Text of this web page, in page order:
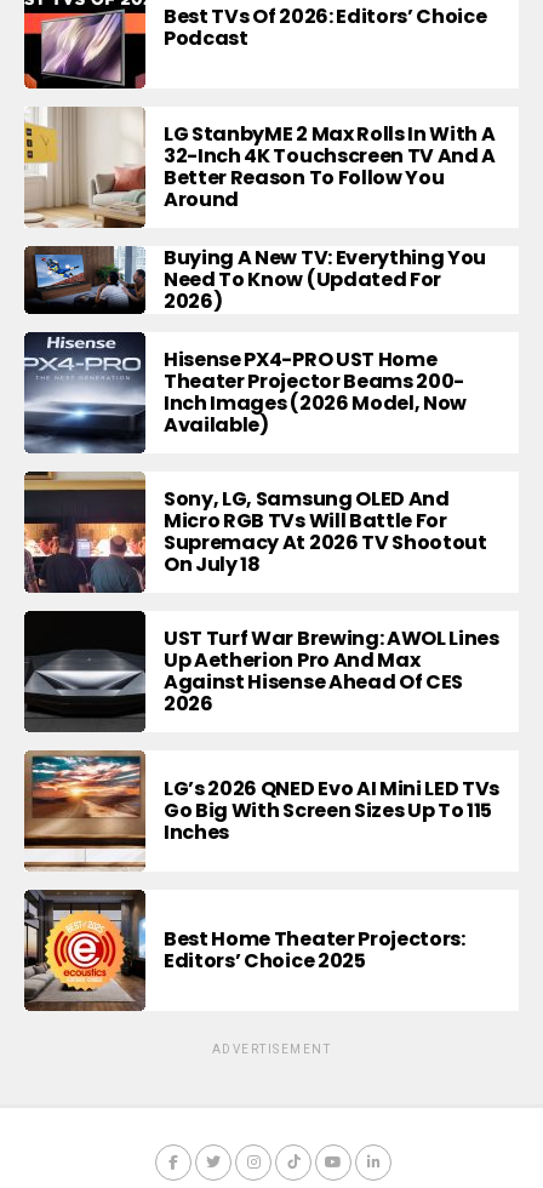
Best TVs Of 2026: Editors’ Choice
Podcast
LG StanbyME 2 Max Rolls In With A
32-Inch 4K Touchscreen TV And A
Better Reason To Follow You
Around
Buying A New TV: Everything You
Need To Know (Updated For
2026)
Hisense PX4-PRO UST Home
Theater Projector Beams 200-
Inch Images (2026 Model, Now
Available)
Sony, LG, Samsung OLED And
Micro RGB TVs Will Battle For
Supremacy At 2026 TV Shootout
On July 18
UST Turf War Brewing: AWOL Lines
Up Aetherion Pro And Max
Against Hisense Ahead Of CES
2026
LG’s 2026 QNED Evo AI Mini LED TVs
Go Big With Screen Sizes Up To 115
Inches
Best Home Theater Projectors:
Editors’ Choice 2025
ADVERTISEMENT